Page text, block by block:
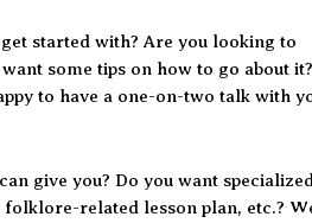
started with? Are you looking to
some tips on how to go about it?
to have a one-on-two talk with
give you? Do you want specialized
related lesson plan, etc.?